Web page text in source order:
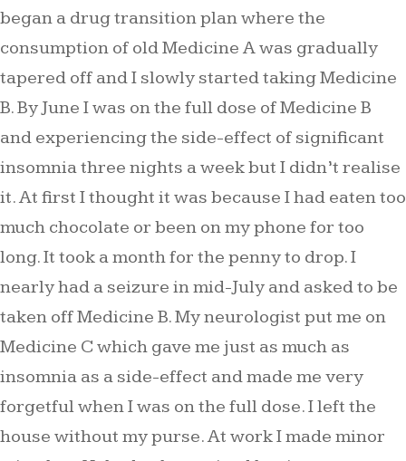
began a drug transition plan where the
consumption of old Medicine A was gradually
tapered off and I slowly started taking Medicine
B. By June I was on the full dose of Medicine B
and experiencing the side-effect of significant
insomnia three nights a week but I didn’t realise
it. At first I thought it was because I had eaten too
much chocolate or been on my phone for too
long. It took a month for the penny to drop. I
nearly had a seizure in mid-July and asked to be
taken off Medicine B. My neurologist put me on
Medicine C which gave me just as much as
insomnia as a side-effect and made me very
forgetful when I was on the full dose. I left the
house without my purse. At work I made minor